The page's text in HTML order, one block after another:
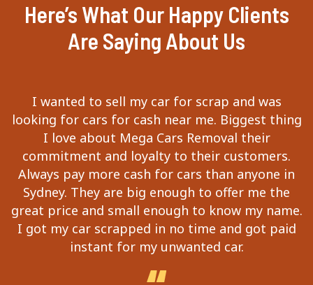
Here’s What Our Happy Clients
Are Saying About Us
I wanted to sell my car for scrap and was
looking for cars for cash near me. Biggest thing
I love about Mega Cars Removal their
commitment and loyalty to their customers.
Always pay more cash for cars than anyone in
Sydney. They are big enough to offer me the
great price and small enough to know my name.
I got my car scrapped in no time and got paid
instant for my unwanted car.